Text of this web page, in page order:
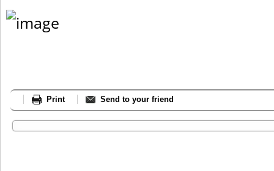
Print Send to your friend